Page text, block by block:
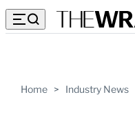
Home > Industry News